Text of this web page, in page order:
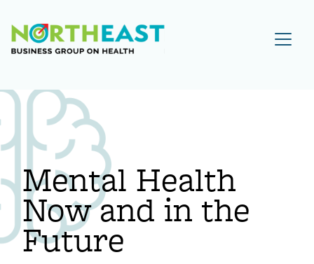
Visit NEBGH Home Page
Mental Health
Now and in the
Future